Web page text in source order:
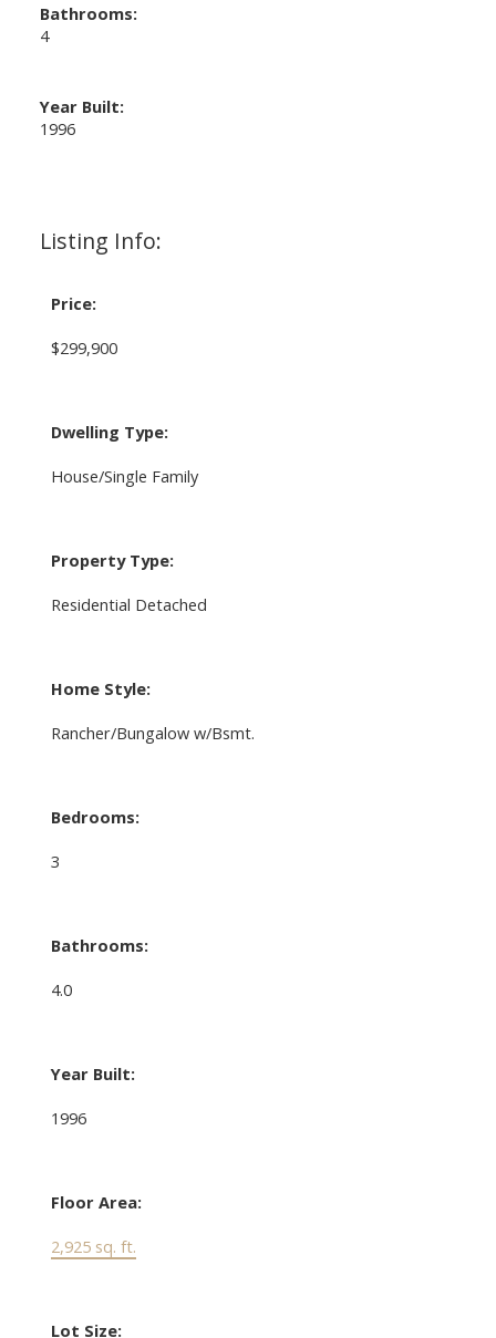
Listing Info:
Price:
$299,900
Dwelling Type:
House/Single Family
Property Type:
Residential Detached
Home Style:
Rancher/Bungalow w/Bsmt.
Bedrooms:
3
Bathrooms:
4.0
Year Built:
1996
Floor Area:
2,925 sq. ft.
Lot Size:
Bathrooms:
4
Year Built:
1996